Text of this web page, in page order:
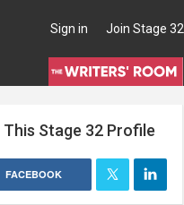
Sign in Join Stage 32
This Stage 32Profile
FACEBOOK